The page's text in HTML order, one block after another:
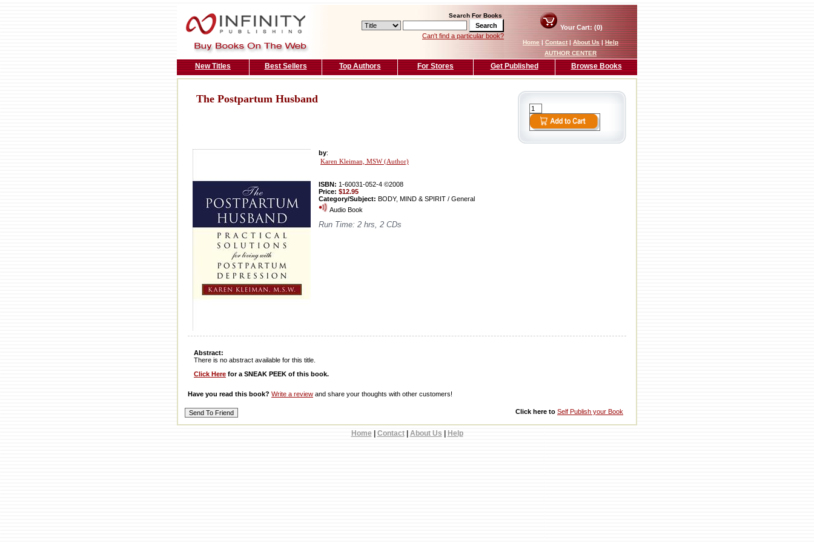
Search For Books
Can't find a particular book?
Your Cart: (0)
Home|Contact|About Us|Help
AUTHOR CENTER
New Titles Best Sellers Top Authors For Stores Get Published Browse Books
The Postpartum Husband
by:
Karen Kleiman, MSW (Author)
ISBN: 1-60031-052-4 ©2008
Price: $12.95
Category/Subject: BODY, MIND & SPIRIT / General
Audio Book
Run Time: 2 hrs, 2 CDs
Abstract:
There is no abstract available for this title.
Click Here for a SNEAK PEEK of this book.
Have you read this book? Write a review and share your thoughts with other customers!
Click here to Self Publish your Book
Home Contact| About Us Help